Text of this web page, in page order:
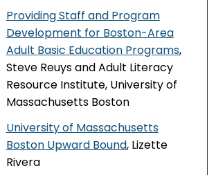
Providing Staff and Program
Development for Boston-Area
Adult Basic Education Programs,
Steve Reuys and Adult Literacy
Resource Institute, University of
Massachusetts Boston
University of Massachusetts
Boston Upward Bound, Lizette
Rivera